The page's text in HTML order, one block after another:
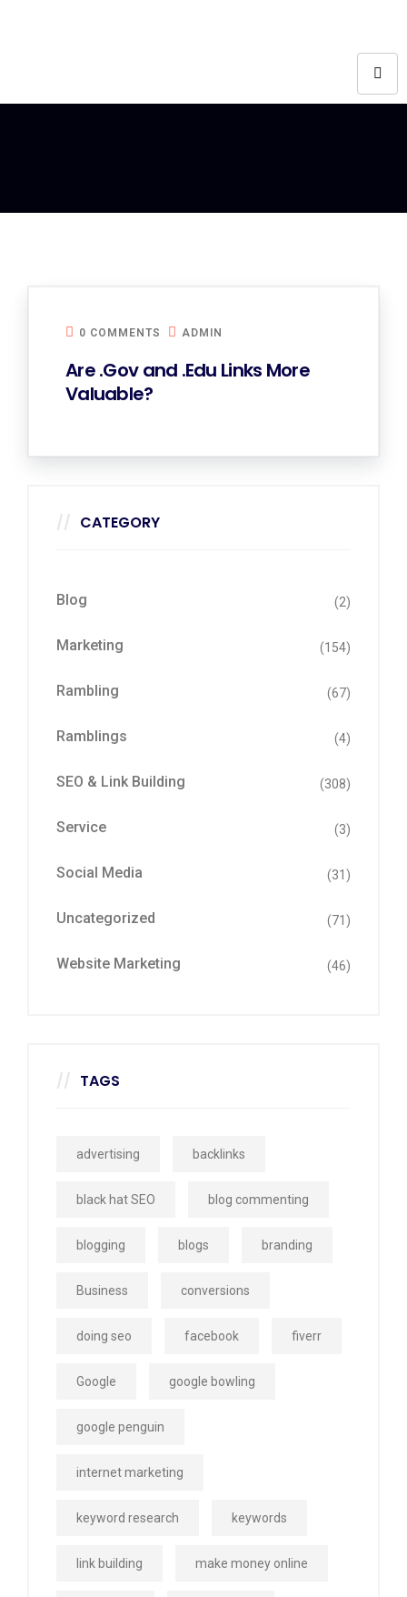
0 COMMENTS ADMIN
Are .Gov and .Edu Links More
Valuable?
CATEGORY
Blog (2)
Marketing (154)
Rambling (67)
Ramblings (4)
SEO & Link Building (308)
Service (3)
Social Media (31)
Uncategorized (71)
Website Marketing (46)
TAGS
advertising backlinks
black hat SEO blog commenting
blogging blogs branding
Business conversions
doing seo facebook fiverr
Google google bowling
google penguin
internet marketing
keyword research keywords
link building make money online